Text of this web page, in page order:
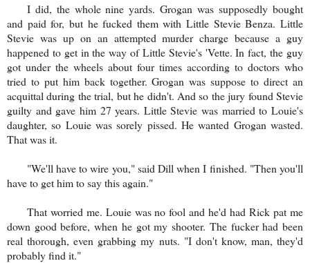
I did, the whole nine yards. Grogan was supposedly bought
and paid for, but he fucked them with Little Stevie Benza. Little
Stevie was up on an attempted murder charge because a guy
happened to get in the way of Little Stevie's 'Vette. In fact, the guy
got under the wheels about four times according to doctors who
tried to put him back together. Grogan was suppose to direct an
acquittal during the trial, but he didn't. And so the jury found Stevie
guilty and gave him 27 years. Little Stevie was married to Louie's
daughter, so Louie was sorely pissed. He wanted Grogan wasted.
That was it.
"We'll have to wire you," said Dill when I finished. "Then you'll
have to get him to say this again."
That worried me. Louie was no fool and he'd had Rick pat me
down good before, when he got my shooter. The fucker had been
real thorough, even grabbing my nuts. "I don't know, man, they'd
probably find it."